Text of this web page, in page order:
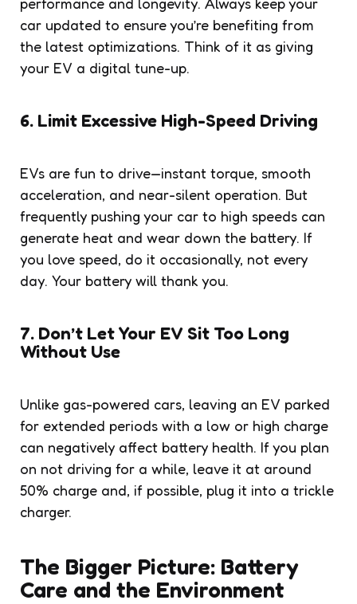
car updated to ensure you’re benefiting from
the latest optimizations. Think of it as giving
your EV a digital tune-up.
6. Limit Excessive High-Speed Driving
EVs are fun to drive—instant torque, smooth
acceleration, and near-silent operation. But
frequently pushing your car to high speeds can
generate heat and wear down the battery. If
you love speed, do it occasionally, not every
day. Your battery will thank you.
7. Don’t Let Your EV Sit Too Long
Without Use
Unlike gas-powered cars, leaving an EV parked
for extended periods with a low or high charge
can negatively affect battery health. If you plan
on not driving for a while, leave it at around
50% charge and, if possible, plug it into a trickle
charger.
The Bigger Picture: Battery
Care and the Environment